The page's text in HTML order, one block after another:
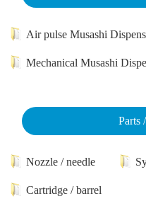
Air pulse Musashi
Mechanical Musashi
Parts
Nozzle / needle
Cartridge / barrel